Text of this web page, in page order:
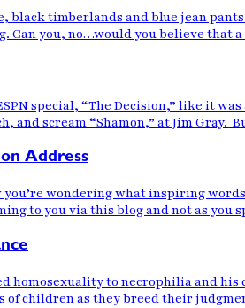
black timberlands and blue jean
Can you, no…would you believe that
special, “The Decision,” like it
and scream “Shamon,” at Jim Gray.
Address
wondering what inspiring
to you via this blog and not as you
homosexuality to necrophilia and
of children as they breed their